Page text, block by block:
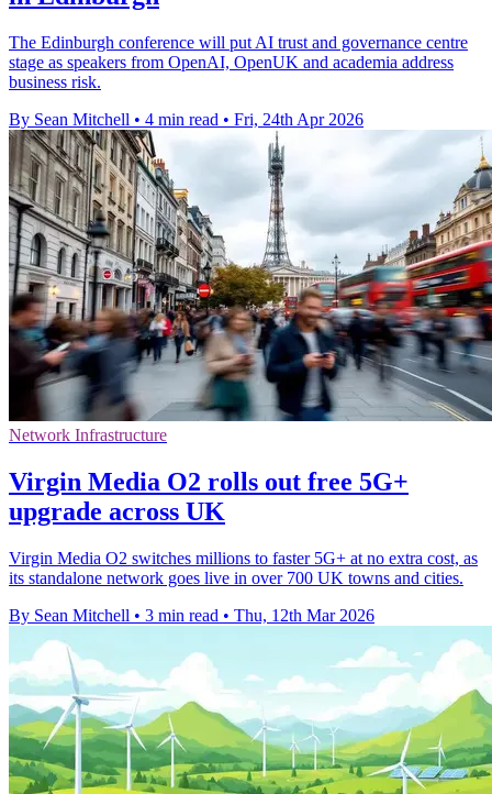
The Edinburgh conference will put AI trust and governance centre
stage as speakers from OpenAI, OpenUK and academia address
business risk.
By Sean Mitchell • 4 min read • Fri, 24th Apr 2026
Network Infrastructure
Virgin Media O2 rolls out free 5G+
upgrade across UK
Virgin Media O2 switches millions to faster 5G+ at no extra cost, as
its standalone network goes live in over 700 UK towns and cities.
By Sean Mitchell • 3 min read • Thu, 12th Mar 2026